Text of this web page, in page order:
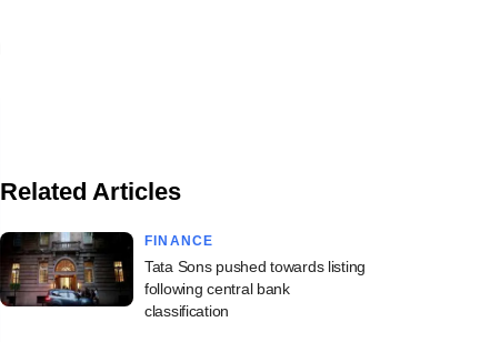
Related Articles
FINANCE
Tata Sons pushed towards listing
following central bank
classification